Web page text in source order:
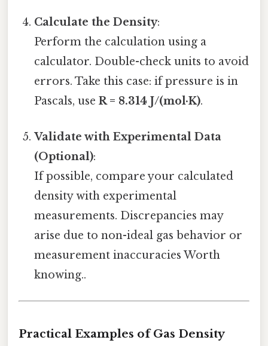
Calculate the Density:
Perform the calculation using a
calculator. Double-check units to avoid
errors. Take this case: if pressure is in
Pascals, useR = 8.314 J/(mol·K).
Validate with Experimental Data
(Optional):
If possible, compare your calculated
density with experimental
measurements. Discrepancies may
arise due to non-ideal gas behavior or
measurement inaccuracies Worth
knowing..
Practical Examples of Gas Density